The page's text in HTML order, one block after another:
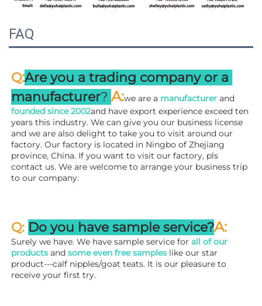
FAQ
Q:Are you a trading company or a
manufacturer? A:we are a manufacturer
founded since 2002and have export experience exceed ten
years this industry. We can give you our business license
and we are also delight to take you to visit around our
factory. Our factory is located in Ningbo of Zhejiang
province, China. If you want to visit our factory, pls
contact us. We are welcome to arrange your business trip
to our company.
Q: Do you have sample service?A:
Surely we have. We have sample service for all of our
products and some even free samples like our star
product---calf nipples/goat teats. It is our pleasure to
receive your first try.